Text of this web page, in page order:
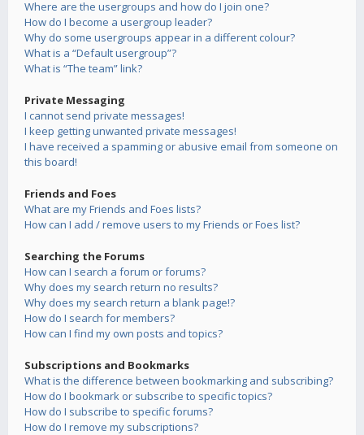
Where are the usergroups and how do I join one?
How do I become a usergroup leader?
Why do some usergroups appear in a different colour?
What is a “Default usergroup”?
What is “The team” link?
Private Messaging
I cannot send private messages!
I keep getting unwanted private messages!
I have received a spamming or abusive email from someone on
this board!
Friends and Foes
What are my Friends and Foes lists?
How can I add / remove users to my Friends or Foes list?
Searching the Forums
How can I search a forum or forums?
Why does my search return no results?
Why does my search return a blank page!?
How do I search for members?
How can I find my own posts and topics?
Subscriptions and Bookmarks
What is the difference between bookmarking and subscribing?
How do I bookmark or subscribe to specific topics?
How do I subscribe to specific forums?
How do I remove my subscriptions?